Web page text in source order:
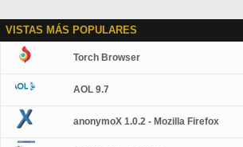
VISTAS MÁS POPULARES
Torch Browser
AOL 9.7
anonymoX 1.0.2 - Mozilla Firefox